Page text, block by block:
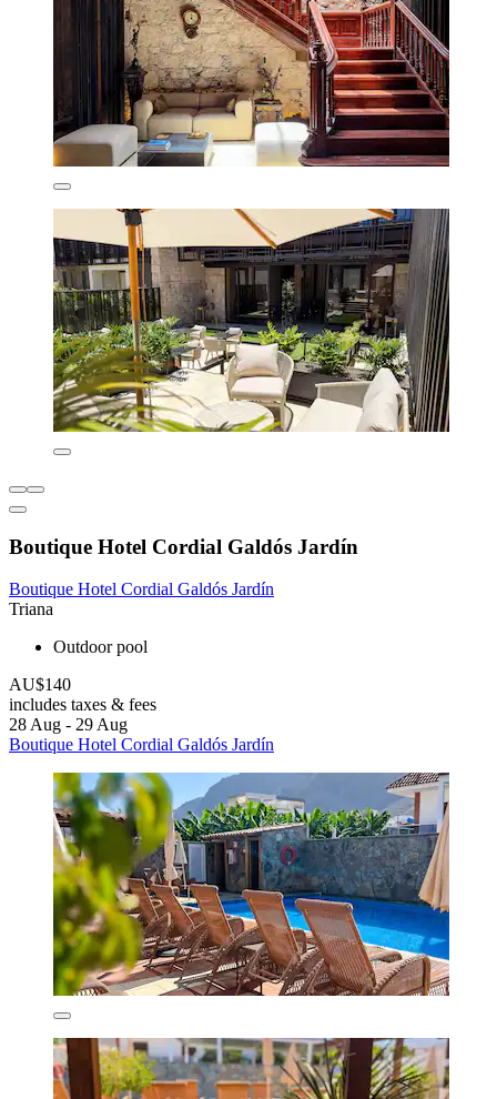
Boutique Hotel Cordial Galdós Jardín
Boutique Hotel Cordial Galdós Jardín
Triana
Outdoor pool
AU$140
includes taxes & fees
28 Aug - 29 Aug
Boutique Hotel Cordial Galdós Jardín